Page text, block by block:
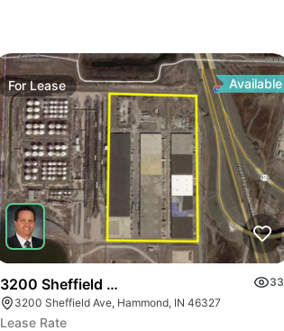
ForLease Available
3200 Sheffield Ave
33
3200 Sheffield Ave, Hammond, IN 46327
Lease Rate